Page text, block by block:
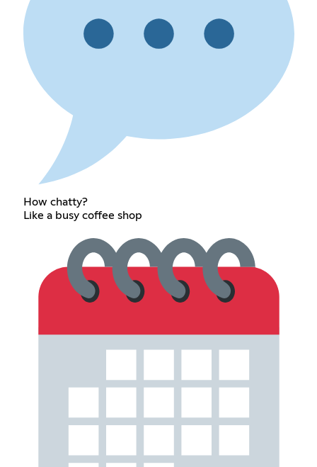
How chatty?
Like a busy coffee shop